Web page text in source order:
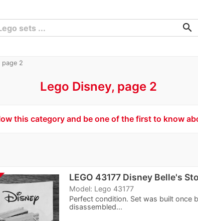
search
2
Lego Disney, page 2
this category and be one of the first to know
LEGO 43177 Disney Belle's
Model: Lego 43177
Perfect condition. Set was built once
disassembled...